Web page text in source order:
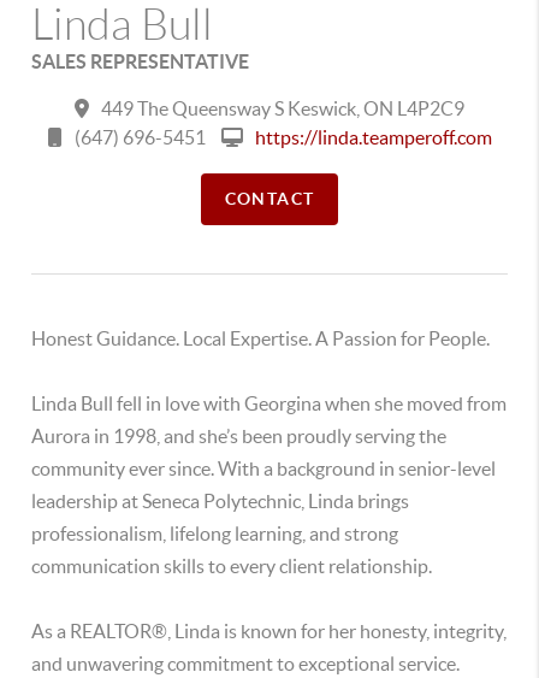
Linda Bull
SALES REPRESENTATIVE
449 The Queensway S Keswick, ON L4P2C9
(647) 696-5451
https://linda.teamperoff.com
CONTACT
Honest Guidance. Local Expertise. A Passion for People.
Linda Bull fell in love with Georgina when she moved from
Aurora in 1998, and she’s been proudly serving the
community ever since. With a background in senior-level
leadership at Seneca Polytechnic, Linda brings
professionalism, lifelong learning, and strong
communication skills to every client relationship.
As a REALTOR®, Linda is known for her honesty, integrity,
and unwavering commitment to exceptional service.